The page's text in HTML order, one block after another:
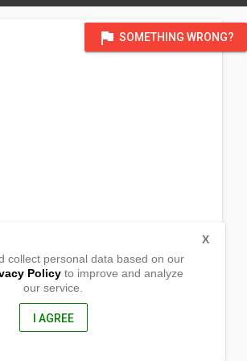
flag SOMETHING WRONG?
of America
collect personal data based on our
Policyto improve and analyze
our service.
I AGREE
X